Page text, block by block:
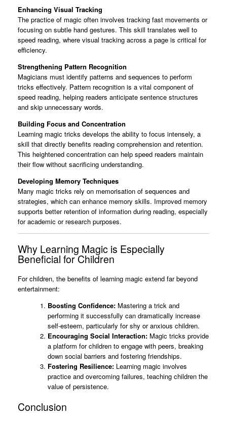
Enhancing Visual Tracking
The practice of magic often involves tracking fast movements or
focusing on subtle hand gestures. This skill translates well to
speed reading, where visual tracking across a page is critical for
efficiency.
Strengthening Pattern Recognition
Magicians must identify patterns and sequences to perform
tricks effectively. Pattern recognition is a vital component of
speed reading, helping readers anticipate sentence structures
and skip unnecessary words.
Building Focus and Concentration
Learning magic tricks develops the ability to focus intensely, a
skill that directly benefits reading comprehension and retention.
This heightened concentration can help speed readers maintain
their flow without sacrificing understanding.
Developing Memory Techniques
Many magic tricks rely on memorisation of sequences and
strategies, which can enhance memory skills. Improved memory
supports better retention of information during reading, especially
for academic or research purposes.
Why Learning Magic is Especially
Beneficial for Children
For children, the benefits of learning magic extend far beyond
entertainment:
Boosting Confidence:Mastering a trick and
performing it successfully can dramatically increase
self-esteem, particularly for shy or anxious children.
Encouraging Social Interaction:Magic tricks provide
a platform for children to engage with peers, breaking
down social barriers and fostering friendships.
Fostering Resilience:Learning magic involves
practice and overcoming failures, teaching children the
value of persistence.
Conclusion